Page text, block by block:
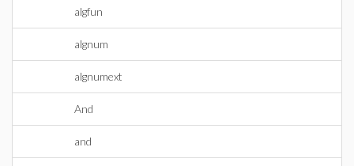
algfun
algnum
algnumext
And
and